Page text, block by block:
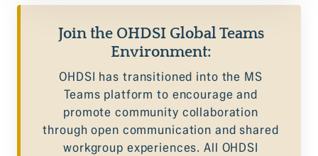
Join the OHDSI Global Teams
Environment:
OHDSI has transitioned into the MS
Teams platform to encourage and
promote community collaboration
through open communication and shared
workgroup experiences. All OHDSI